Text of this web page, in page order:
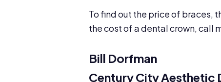
To find out the price of braces,
the cost of a dental crown, call
Bill Dorfman
Century City Aesthetic